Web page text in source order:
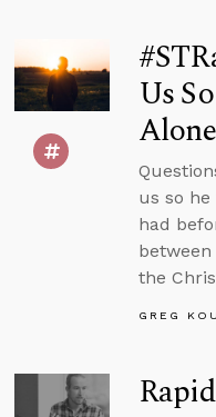
Us
us so he
had
the
GREG